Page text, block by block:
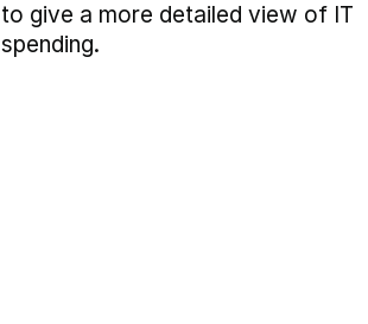
to give a more detailed view of IT
spending.